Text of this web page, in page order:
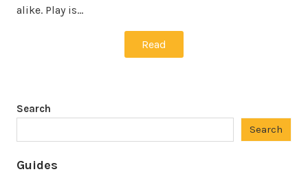
alike. Play is…
Read
Search
Search
Guides